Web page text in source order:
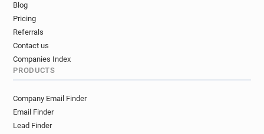
Blog
Pricing
Referrals
Contact us
Companies Index
PRODUCTS
Company Email Finder
Email Finder
Lead Finder